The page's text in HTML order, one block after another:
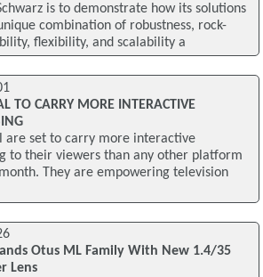
is to demonstrate how its solutions
combination of robustness, rock-
flexibility, and scalability a
TO CARRY MORE INTERACTIVE
are set to carry more interactive
to their viewers than any other platform
They are empowering television
Otus ML Family With New 1.4/35
Lens